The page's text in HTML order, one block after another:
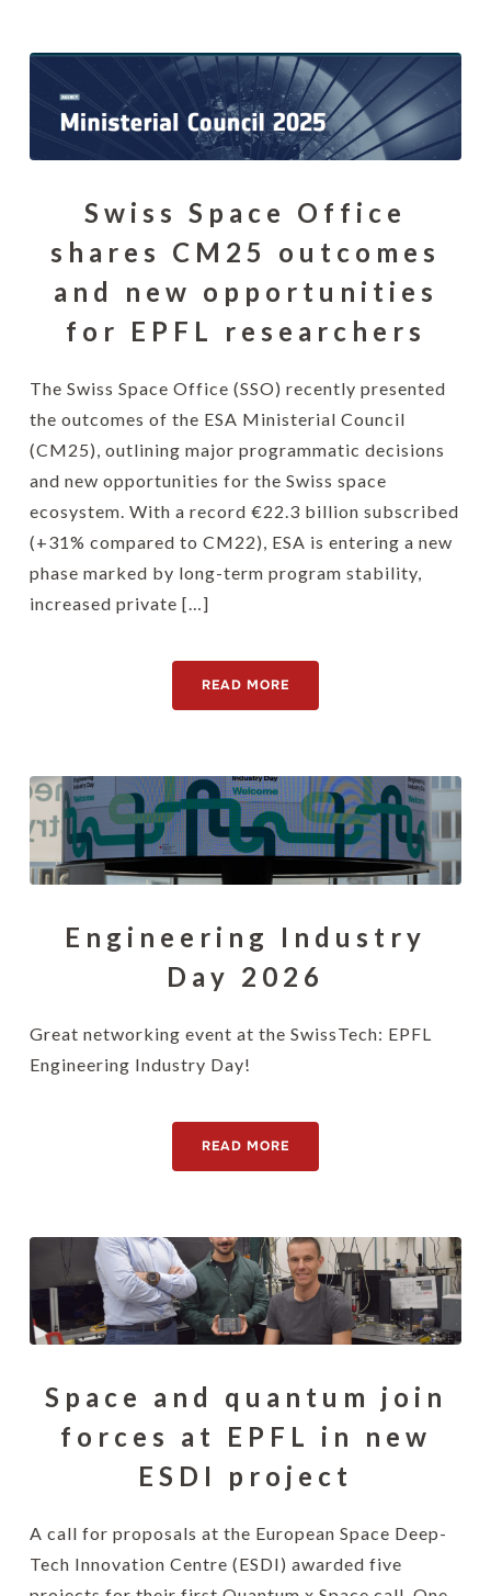
Swiss Space Office
shares CM25 outcomes
and new opportunities
for EPFL researchers
The Swiss Space Office (SSO) recently presented
the outcomes of the ESA Ministerial Council
(CM25), outlining major programmatic decisions
and new opportunities for the Swiss space
ecosystem. With a record €22.3 billion subscribed
(+31% compared to CM22), ESA is entering a new
phase marked by long-term program stability,
increased private […]
READ MORE
Engineering Industry
Day 2026
Great networking event at the SwissTech: EPFL
Engineering Industry Day!
READ MORE
Space and quantum join
forces at EPFL in new
ESDI project
A call for proposals at the European Space Deep-
Tech Innovation Centre (ESDI) awarded five